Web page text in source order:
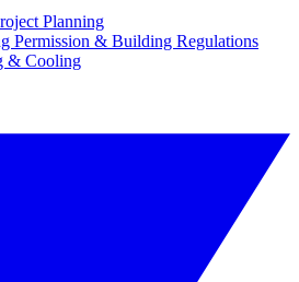
Planning
Permission & Building Regulations
& Cooling